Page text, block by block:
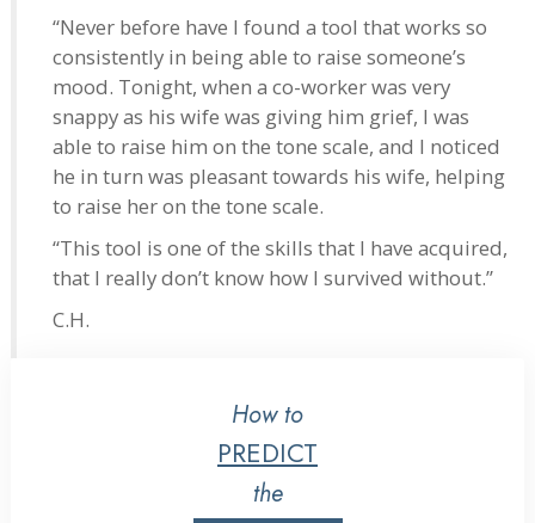
“Never before have I found a tool that works so
consistently in being able to raise someone’s
mood. Tonight, when a co-worker was very
snappy as his wife was giving him grief, I was
able to raise him on the tone scale, and I noticed
he in turn was pleasant towards his wife, helping
to raise her on the tone scale.
“This tool is one of the skills that I have acquired,
that I really don’t know how I survived without.”
C.H.
How to
PREDICT
the